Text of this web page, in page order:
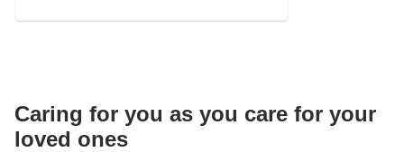
Caring for you as you care for your
loved ones